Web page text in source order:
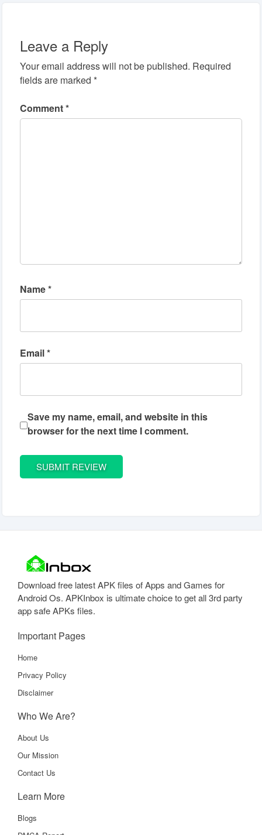
Leave a Reply
Your email address will not be published. Required
fields are marked *
Comment*
Name*
Email*
Save my name, email, and website in this
browser for the next time I comment.
Download free latest APK files of Apps and Games for
Android Os. APKInbox is ultimate choice to get all 3rd party
app safe APKs files.
Important Pages
Home
Privacy Policy
Disclaimer
Who We Are?
About Us
Our Mission
Contact Us
Learn More
Blogs